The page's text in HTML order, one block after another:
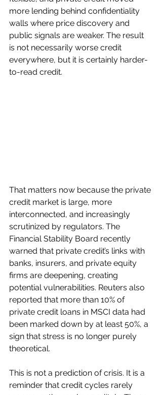
more lending behind confidentiality
walls where price discovery and
public signals are weaker. The result
is not necessarily worse credit
everywhere, but it is certainly harder-
to-read credit.
That matters now because the private
credit market is large, more
interconnected, and increasingly
scrutinized by regulators. The
Financial Stability Board recently
warned that private credit’s links with
banks, insurers, and private equity
firms are deepening, creating
potential vulnerabilities. Reuters also
reported that more than 10% of
private credit loans in MSCI data had
been marked down by at least 50%, a
sign that stress is no longer purely
theoretical.
This is not a prediction of crisis. It is a
reminder that credit cycles rarely